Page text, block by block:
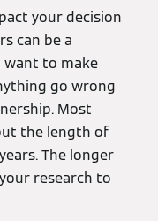
your decision
can be a
want to make
go wrong
Most
the length of
The longer
research to